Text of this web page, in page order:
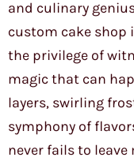
and culinary
custom cake shop
the privilege of
magic that can
layers, swirling
symphony of
never fails to leave